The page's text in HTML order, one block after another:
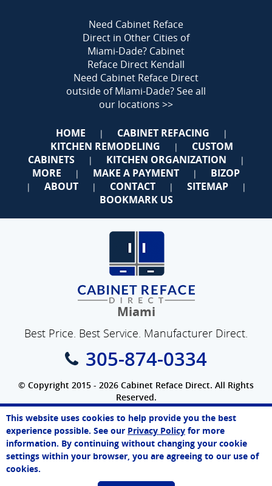
Need Cabinet Reface
Direct in Other Cities of
Miami-Dade? Cabinet
Reface Direct Kendall
Need Cabinet Reface Direct
outside of Miami-Dade?See all
our locations >>
HOME | CABINET REFACING |
KITCHEN REMODELING |
CUSTOM
CABINETS
| KITCHEN ORGANIZATION |
MORE | MAKE A PAYMENT | BIZOP
| ABOUT | CONTACT | SITEMAP |
BOOKMARK US
Miami
Best Price. Best Service. Manufacturer Direct.
305-874-0334
© Copyright 2015 - 2026 Cabinet Reface Direct. All Rights
Reserved.
Privacy Policy|Terms of Use|Refund Policy|Accessibility
SEO Website,EcommercebyWebFindYou
This website uses cookies to help provide you the best
experience possible. See our Privacy Policy for more
information. By continuing without changing your cookie
settings within your browser, you are agreeing to our use of
cookies.
Paul
Online Agent
Chat Now